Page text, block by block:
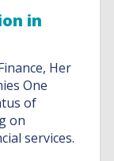
in
Her
One
of
on
services.